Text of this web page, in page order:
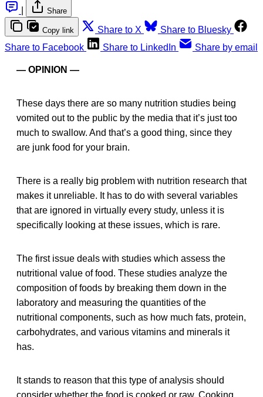
Share
Copy link Share to X
Share to Bluesky
Share to Facebook
Share to LinkedIn Share by email
— OPINION —
These days there are so many nutrition studies being
vomited out to the public by the media that it’s just too
much to swallow. And that’s a good thing, since they
are junk food for your brain.
There is a really big problem with nutrition research that
makes it unreliable. It has to do with several variables
that are ignored in virtually every study, unless it is
specifically looking at these issues, which is rare.
The first issue deals with studies which assess the
nutritional value of food. These studies analyze the
composition of foods by breaking them down in the
laboratory and measuring the quantities of the
nutritional components, such as how much fats, protein,
carbohydrates, and various vitamins and minerals it
has.
It stands to reason that this type of analysis should
consider whether the food is cooked or raw. Cooking